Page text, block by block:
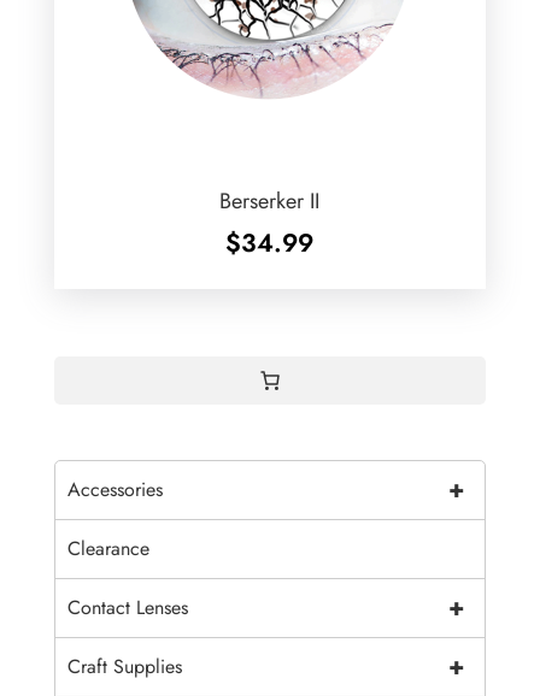
Berserker II
$34.99
+
Accessories
Clearance
+
Contact Lenses
+
Craft Supplies